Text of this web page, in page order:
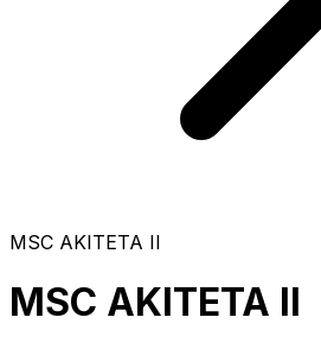
MSC AKITETA II
MSC AKITETA II